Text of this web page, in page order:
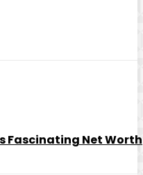
Fascinating Net Worth